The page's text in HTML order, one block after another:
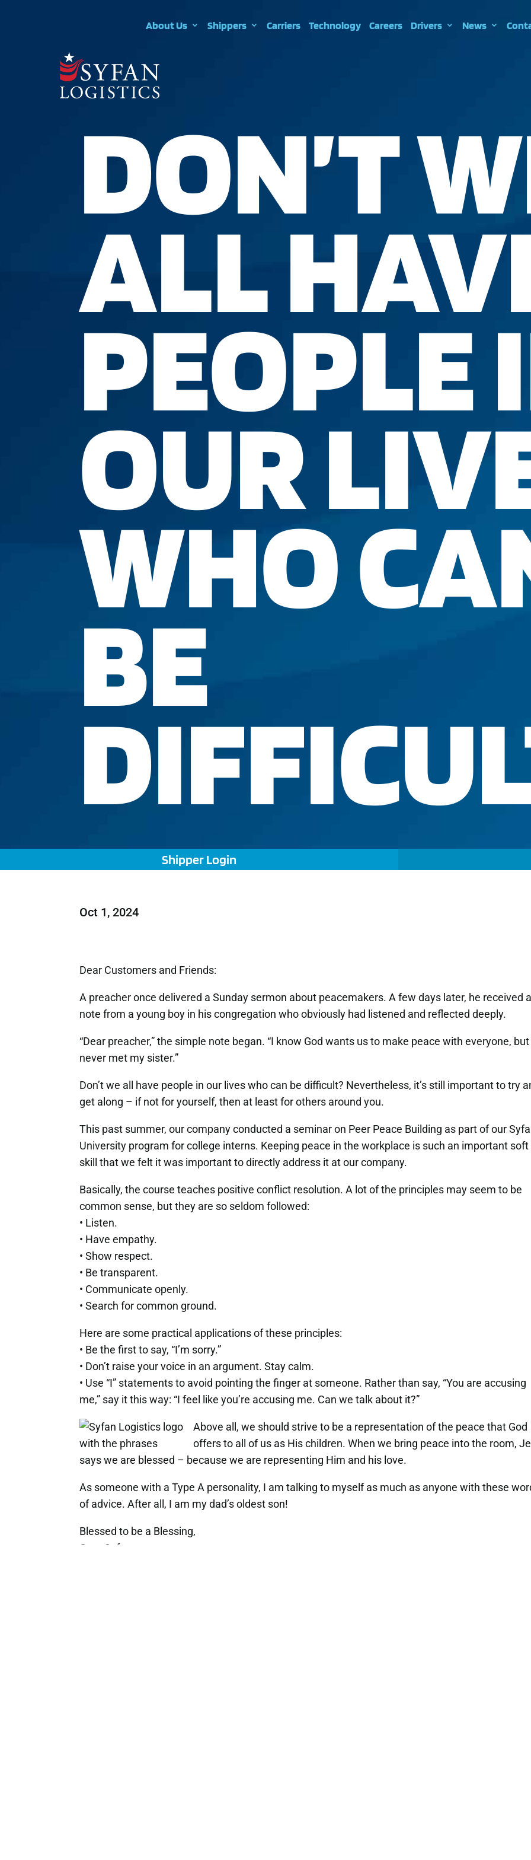
About Us Shippers Carriers Technology Careers Drivers News
DON’T
ALL
PEOPLE
OUR
WHO
BE
Shipper Login
Oct 1, 2024
Dear Customers and Friends:
A preacher once delivered a Sunday sermon about peacemakers. A few days later, he received
note from a young boy in his congregation who obviously had listened and reflected deeply.
“Dear preacher,” the simple note began. “I know God wants us to make peace with everyone,
never met my sister.”
Don’t we all have people in our lives who can be difficult? Nevertheless, it’s still important to try
get along – if not for yourself, then at least for others around you.
This past summer, our company conducted a seminar on Peer Peace Building as part of our
University program for college interns. Keeping peace in the workplace is such an important soft
skill that we felt it was important to directly address it at our company.
Basically, the course teaches positive conflict resolution. A lot of the principles may seem to be
common sense, but they are so seldom followed:
• Listen.
• Have empathy.
• Show respect.
• Be transparent.
• Communicate openly.
• Search for common ground.
Here are some practical applications of these principles:
• Be the first to say, “I’m sorry.”
• Don’t raise your voice in an argument. Stay calm.
• Use “I” statements to avoid pointing the finger at someone. Rather than say, “You are accusing
me,” say it this way: “I feel like you’re accusing me. Can we talk about it?”
Above all, we should strive to be a representation of the peace that God
offers to all of us as His children. When we bring peace into the room,
says we are blessed – because we are representing Him and his love.
As someone with a Type A personality, I am talking to myself as much as anyone with these
of advice. After all, I am my dad’s oldest son!
Blessed to be a Blessing,
Greg Syfan